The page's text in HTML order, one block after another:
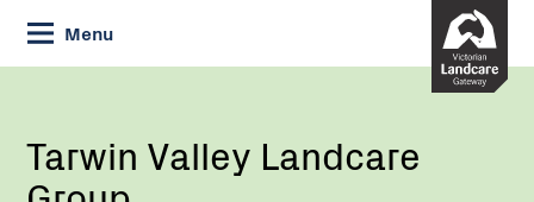
Skip
to
Content
Menu
Current:
Tarwin
Group
Tarwin Valley Landcare